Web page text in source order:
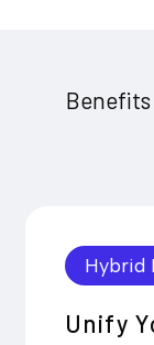
Benefits
Hybrid
Unify